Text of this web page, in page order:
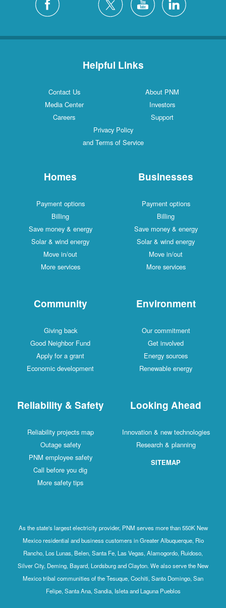
Helpful Links
Contact Us
About PNM
Media Center
Investors
Careers
Support
Privacy Policy
and Terms of Service
Homes
Payment options
Billing
Save money & energy
Solar & wind energy
Move in/out
More services
Businesses
Payment options
Billing
Save money & energy
Solar & wind energy
Move in/out
More services
Community
Giving back
Good Neighbor Fund
Apply for a grant
Economic development
Environment
Our commitment
Get involved
Energy sources
Renewable energy
Reliability & Safety
Reliability projects map
Outage safety
PNM employee safety
Call before you dig
More safety tips
Looking Ahead
Innovation & new technologies
Research & planning
SITEMAP
As the state's largest electricity provider, PNM serves more than 550K New
Mexico residential and business customers in Greater Albuquerque, Rio
Rancho, Los Lunas, Belen, Santa Fe, Las Vegas, Alamogordo, Ruidoso,
Silver City, Deming, Bayard, Lordsburg and Clayton. We also serve the New
Mexico tribal communities of the Tesuque, Cochiti, Santo Domingo, San
Felipe, Santa Ana, Sandia, Isleta and Laguna Pueblos